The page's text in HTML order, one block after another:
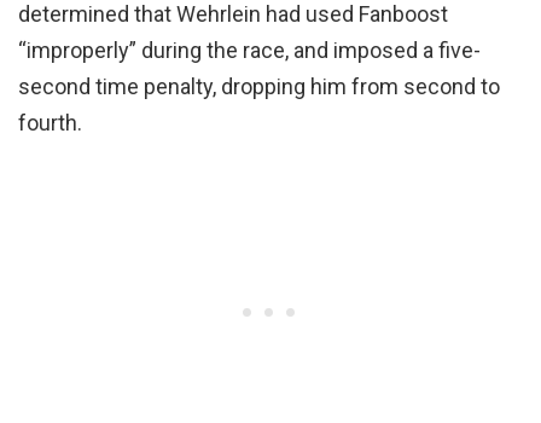
determined that Wehrlein had used Fanboost
“improperly” during the race, and imposed a five-
second time penalty, dropping him from second to
fourth.